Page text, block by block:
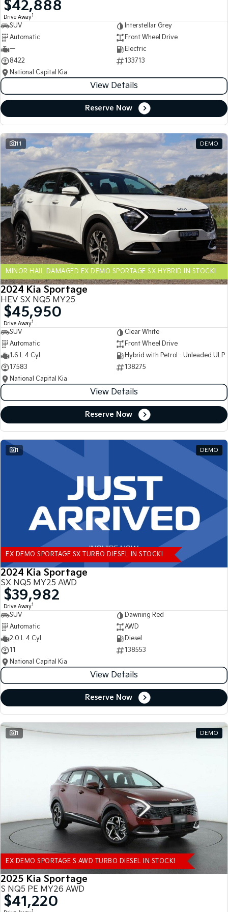
Medium SUV
Sorento
Large SUV
(New) Performance SUV Upper Large SUV
Electric
EV3
Small SUV
EV4
(New) Medium Car
EV5
Medium SUV
EV6
(New) Performance SUV
EV9
Upper Large SUV
Hybrid
Sportage Hybrid Sorento Hybrid
Large SUV
Carnival
People Mover/GUV
Seltos Hybrid
Hev
People Mover
Carnival
Small Cars
Picanto
Compact Car (New) Small Car
Medium Car
(New) Medium Car
Light Commercial
Tasman Tasman Cab Chassis
PV5 Cargo EV
Cargo Van
Stonic
(New) Light SUV
$42,888
Drive Away1
SUV
Interstellar Grey
Automatic
Front Wheel Drive
—
Electric
8422
133713
National Capital Kia
View Details
Reserve Now
11 DEMO
MINOR HAIL DAMAGED EX DEMO SPORTAGE SX HYBRID IN STOCK!
2024 Kia Sportage
HEV SX NQ5 MY25
$45,950
Drive Away1
SUV
Clear White
Automatic
Front Wheel Drive
1.6 L 4 Cyl
Hybrid with Petrol - Unleaded ULP
17583
138275
National Capital Kia
View Details
Reserve Now
1 DEMO
EX DEMO SPORTAGE SX TURBO DIESEL IN STOCK!
2024 Kia Sportage
SX NQ5 MY25 AWD
$39,982
Drive Away1
SUV
Dawning Red
Automatic
AWD
2.0 L 4 Cyl
Diesel
11
138553
National Capital Kia
View Details
Reserve Now
1 DEMO
EX DEMO SPORTAGE S AWD TURBO DIESEL IN STOCK!
2025 Kia Sportage
S NQ5 PE MY26 AWD
$41,220